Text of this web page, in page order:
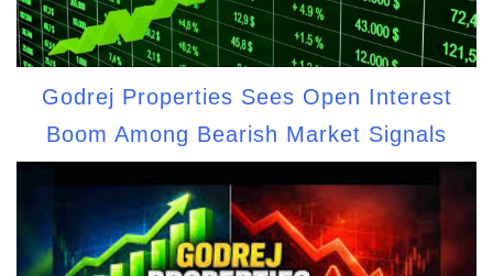
Godrej Properties Sees Open Interest
Boom Among Bearish Market Signals